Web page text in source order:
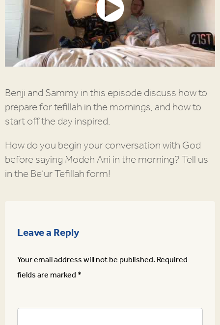
Benji and Sammy in this episode discuss how to
prepare for tefillah in the mornings, and how to
start off the day inspired.
How do you begin your conversation with God
before saying Modeh Ani in the morning? Tell us
in the Be’ur Tefillah form!
Leave a Reply
Your email address will not be published.Required
fields are marked*